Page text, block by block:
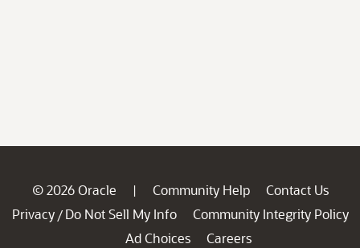
© 2026 Oracle | Community Help
Contact Us
Privacy / Do Not Sell My Info
Community Integrity Policy
Ad Choices
Careers